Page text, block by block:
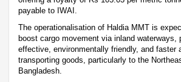
payable to IWAI.
The operationalisation of Haldia MMT is
boost cargo movement via inland waterways,
effective, environmentally friendly, and faster
transporting goods, particularly to the
Bangladesh.